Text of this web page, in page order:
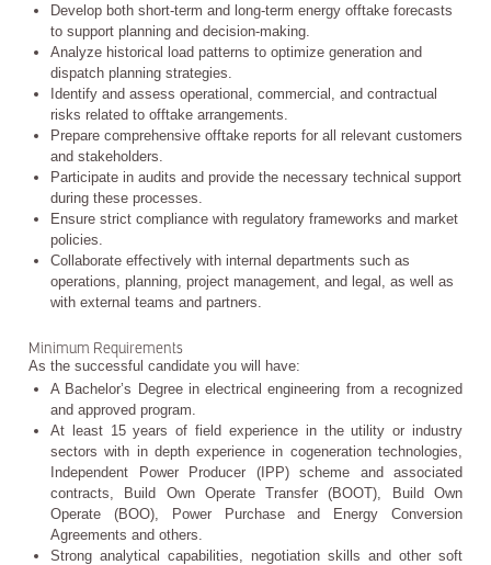
Develop both short-term and long-term energy offtake forecasts
to support planning and decision-making.
Analyze historical load patterns to optimize generation and
dispatch planning strategies.
Identify and assess operational, commercial, and contractual
risks related to offtake arrangements.
Prepare comprehensive offtake reports for all relevant customers
and stakeholders.
Participate in audits and provide the necessary technical support
during these processes.
Ensure strict compliance with regulatory frameworks and market
policies.
Collaborate effectively with internal departments such as
operations, planning, project management, and legal, as well as
with external teams and partners.
Minimum Requirements
As the successful candidate you will have:
A Bachelor’s Degree in electrical engineering from a recognized
and approved program.
At least 15 years of field experience in the utility or industry
sectors with in depth experience in cogeneration technologies,
Independent Power Producer (IPP) scheme and associated
contracts, Build Own Operate Transfer (BOOT), Build Own
Operate (BOO), Power Purchase and Energy Conversion
Agreements and others.
Strong analytical capabilities, negotiation skills and other soft